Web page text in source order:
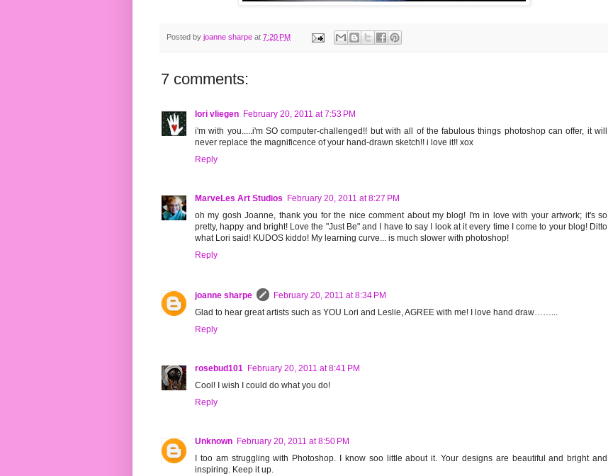
Posted by joanne sharpe at 7:20 PM
7 comments:
lori vliegen February 20, 2011 at 7:53 PM
i'm with you.....i'm SO computer-challenged!! but with all of the fabulous things photoshop can offer, it will
never replace the magnificence of your hand-drawn sketch!! i love it!! xox
Reply
MarveLes Art Studios
February 20, 2011 at 8:27 PM
oh my gosh Joanne, thank you for the nice comment about my blog! I'm in love with your artwork; it's so
pretty, happy and bright! Love the "Just Be" and I have to say I look at it every time I come to your blog! Ditto
what Lori said! KUDOS kiddo! My learning curve... is much slower with photoshop!
Reply
joanne sharpe
February 20, 2011 at 8:34 PM
Glad to hear great artists such as YOU Lori and Leslie, AGREE with me! I love hand draw……...
Reply
rosebud101 February 20, 2011 at 8:41 PM
Cool! I wish I could do what you do!
Reply
Unknown February 20, 2011 at 8:50 PM
I too am struggling with Photoshop. I know soo little about it. Your designs are beautiful and bright and
inspiring. Keep it up.